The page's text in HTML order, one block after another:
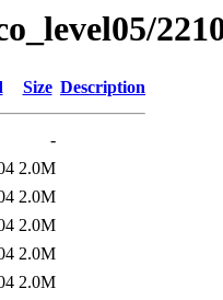
Size Description
-
2.0M
2.0M
2.0M
2.0M
2.0M